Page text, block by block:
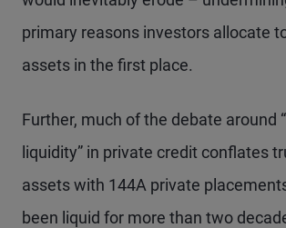
primary reasons investors allocate
assets in the first place.
Further, much of the debate around
liquidity” in private credit conflates
assets with 144A private
been liquid for more than two